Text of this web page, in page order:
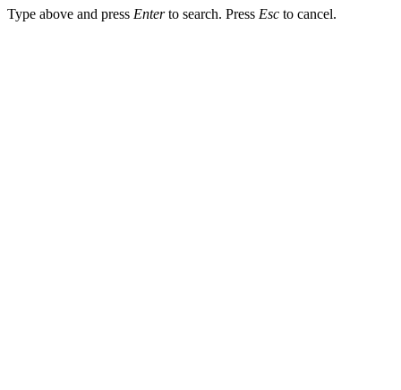
Type above and press Enterto search. Press Esc to cancel.